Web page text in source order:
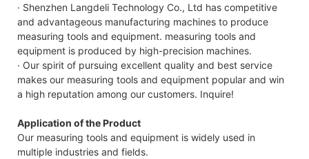
· Shenzhen Langdeli Technology Co., Ltd has competitive
and advantageous manufacturing machines to produce
measuring tools and equipment. measuring tools and
equipment is produced by high-precision machines.
· Our spirit of pursuing excellent quality and best service
makes our measuring tools and equipment popular and win
a high reputation among our customers. Inquire!
Application of the Product
Our measuring tools and equipment is widely used in
multiple industries and fields.